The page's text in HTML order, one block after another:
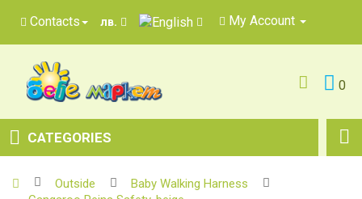
Contacts лв. My Account
0
CATEGORIES
Outside
Baby Walking Harness